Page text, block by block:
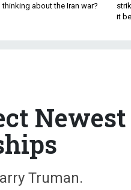
thinking about the Iran war?
it
Newest
Truman.